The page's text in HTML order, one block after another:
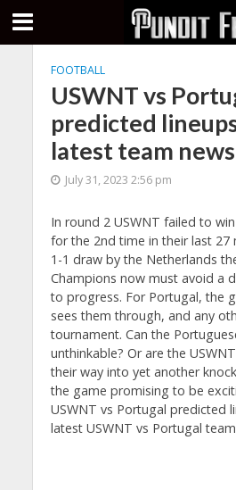
FOOTBALL
USWNT vs
predicted
latest team news
July 31, 2023 2:56 pm
In round 2 USWNT failed to
for the 2nd time in their last 27
1-1 draw by the Netherlands
Champions now must avoid a
to progress. For Portugal, the
sees them through, and any
tournament. Can the
unthinkable? Or are the
their way into yet another
the game promising to be
USWNT vs Portugal predicted
latest USWNT vs Portugal